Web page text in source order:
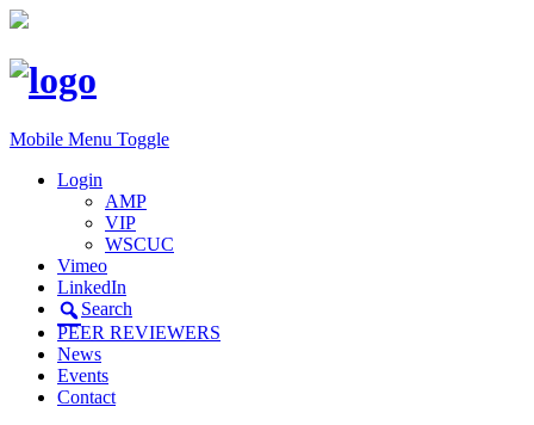
Mobile Menu Toggle
Login
AMP
VIP
WSCUC
Vimeo
LinkedIn
Search
PEER REVIEWERS
News
Events
Contact